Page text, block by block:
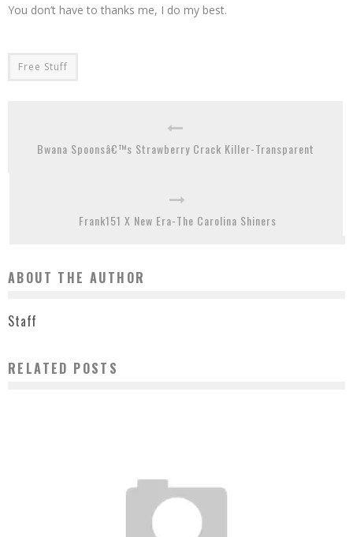
You don’t have to thanks me, I do my best.
Free Stuff
Bwana Spoonsâ€™s Strawberry Crack Killer-Transparent
Frank151 X New Era-The Carolina Shiners
ABOUT THE AUTHOR
Staff
RELATED POSTS